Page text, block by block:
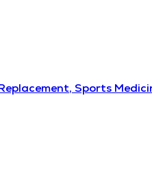
Sports